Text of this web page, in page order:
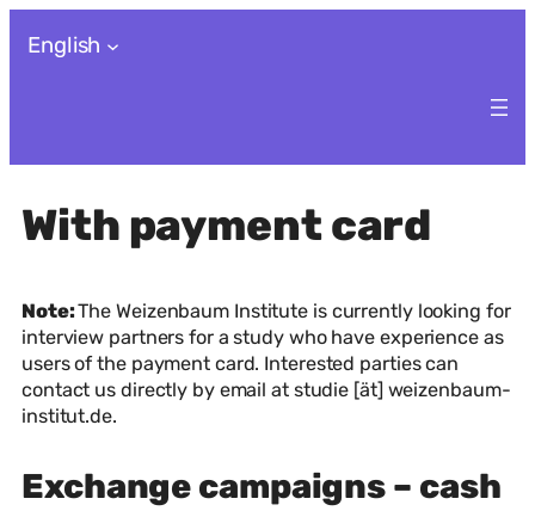
English
With payment card
Note:The Weizenbaum Institute is currently looking for
interview partners for a study who have experience as
users of the payment card. Interested parties can
contact us directly by email at studie [ät] weizenbaum-
institut.de.
Exchange campaigns – cash